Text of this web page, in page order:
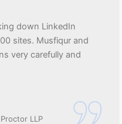
down LinkedIn
sites. Musfiqur and
very carefully and
LLP